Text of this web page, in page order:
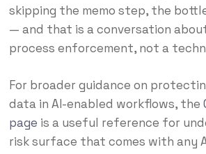
skipping the memo step, the
— and that is a conversation
process enforcement, not a
For broader guidance on
data in AI-enabled workflows, the
page is a useful reference for
risk surface that comes with any